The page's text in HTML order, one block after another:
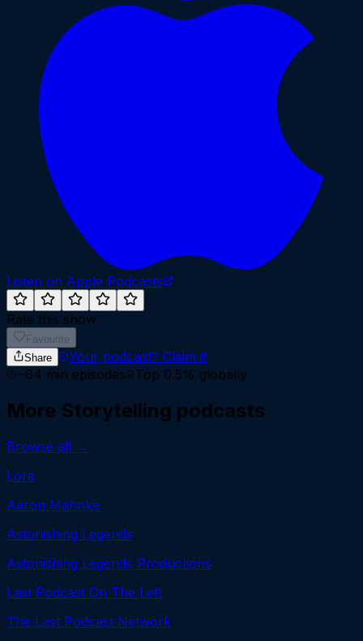
Listen on Apple Podcasts
Rate this show
Favourite
Share
Your podcast? Claim it
~64 min episodes Top 0.5% globally
More Storytelling podcasts
Browse all →
Lore
Aaron Mahnke
Astonishing Legends
Astonishing Legends Productions
Last Podcast On The Left
The Last Podcast Network